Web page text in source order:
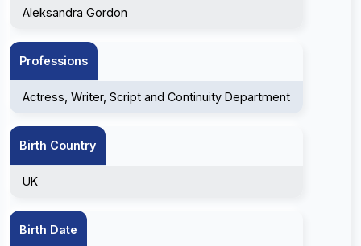
Aleksandra Gordon
Professions
Actress, Writer, Script and Continuity Department
Birth Country
UK
Birth Date